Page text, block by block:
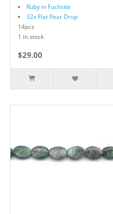
Ruby in Fuchsite
32x Flat Pear Drop
14pcs
1 in stock
$29.00